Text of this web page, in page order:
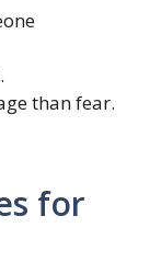
than fear.
for